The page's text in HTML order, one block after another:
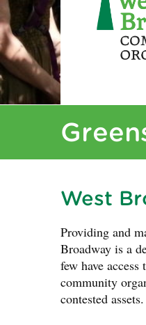
West
Providing and
Broadway is a
few have
community
contested assets.